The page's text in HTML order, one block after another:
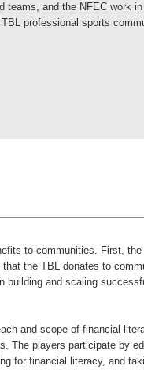
teams, and the NFEC work
professional sports
to communities. First, the
the TBL donates to
building and scaling
and scope of financial
The players participate by
for financial literacy, and